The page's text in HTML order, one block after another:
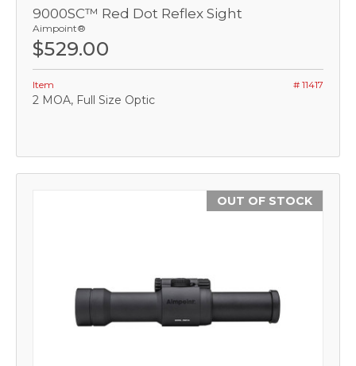
9000SC™ Red Dot Reflex Sight
Aimpoint®
$529.00
Item # 11417
2 MOA, Full Size Optic
OUT OF STOCK